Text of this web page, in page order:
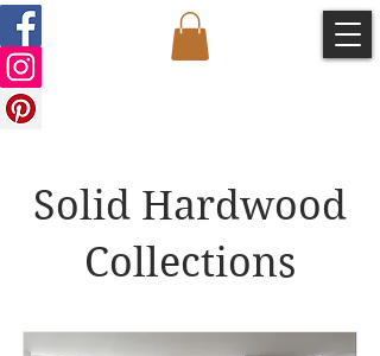
Solid Hardwood
Collections